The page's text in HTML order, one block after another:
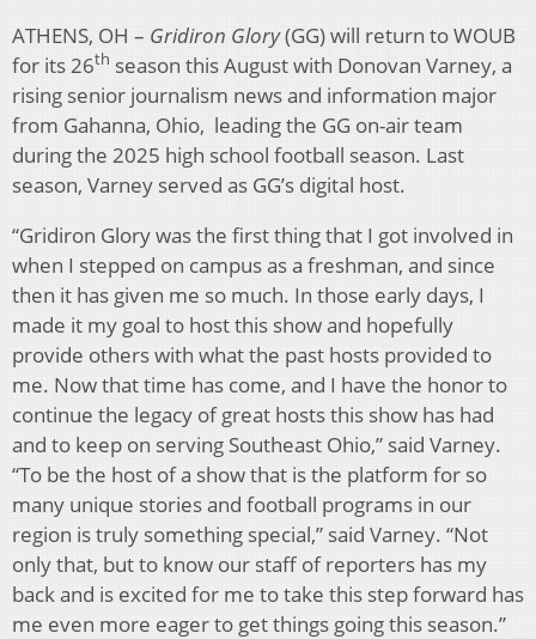
ATHENS, OH – Gridiron Glory(GG) will return to WOUB
for its 26th season this August with Donovan Varney, a
rising senior journalism news and information major
from Gahanna, Ohio, leading the GG on-air team
during the 2025 high school football season. Last
season, Varney served as GG’s digital host.
“Gridiron Glory was the first thing that I got involved in
when I stepped on campus as a freshman, and since
then it has given me so much. In those early days, I
made it my goal to host this show and hopefully
provide others with what the past hosts provided to
me. Now that time has come, and I have the honor to
continue the legacy of great hosts this show has had
and to keep on serving Southeast Ohio,” said Varney.
“To be the host of a show that is the platform for so
many unique stories and football programs in our
region is truly something special,” said Varney. “Not
only that, but to know our staff of reporters has my
back and is excited for me to take this step forward has
me even more eager to get things going this season.”